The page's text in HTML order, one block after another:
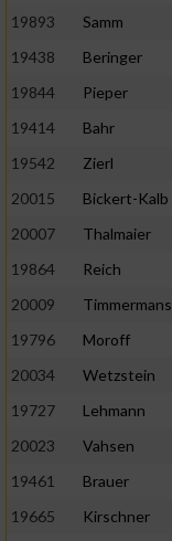
19893
Samm
19438
Beringer
19844
Pieper
19414
Bahr
19542
Zierl
20015
Bickert-Kalb
20007
Thalmaier
19864
Reich
20009
Timmermans
19796
Moroff
20034
Wetzstein
19727
Lehmann
20023
Vahsen
19461
Brauer
19665
Kirschner